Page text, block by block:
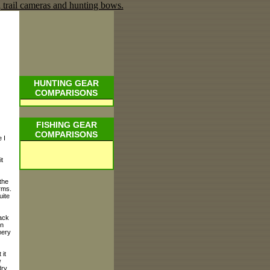
I
it
HUNTING GEAR
COMPARISONS
FISHING GEAR
COMPARISONS